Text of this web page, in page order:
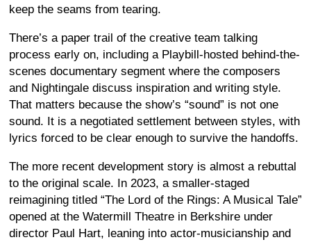
keep the seams from tearing.
There’s a paper trail of the creative team talking
process early on, including a Playbill-hosted behind-the-
scenes documentary segment where the composers
and Nightingale discuss inspiration and writing style.
That matters because the show’s “sound” is not one
sound. It is a negotiated settlement between styles, with
lyrics forced to be clear enough to survive the handoffs.
The more recent development story is almost a rebuttal
to the original scale. In 2023, a smaller-staged
reimagining titled “The Lord of the Rings: A Musical Tale”
opened at the Watermill Theatre in Berkshire under
director Paul Hart, leaning into actor-musicianship and